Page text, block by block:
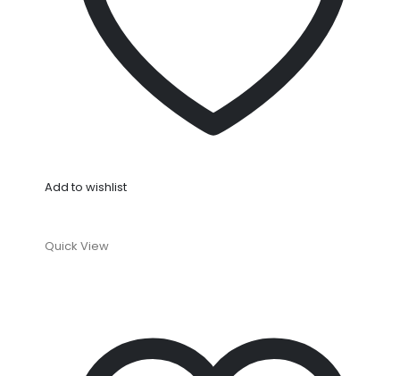
Add to wishlist
Quick View